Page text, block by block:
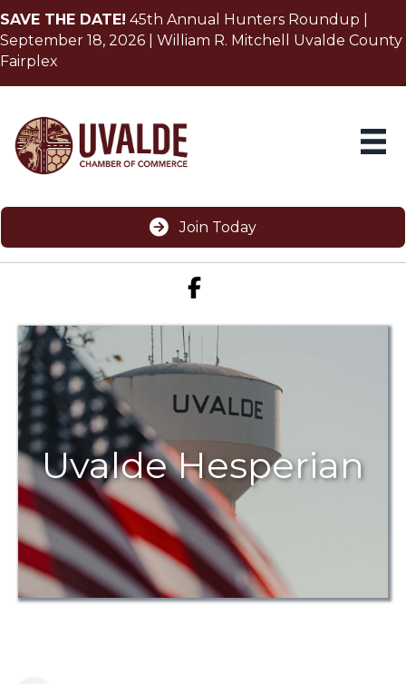
SAVE THE DATE! 45th Annual Hunters Roundup |
September 18, 2026 | William R. Mitchell Uvalde County
Fairplex
Join Today
Facebook icon
Uvalde Hesperian